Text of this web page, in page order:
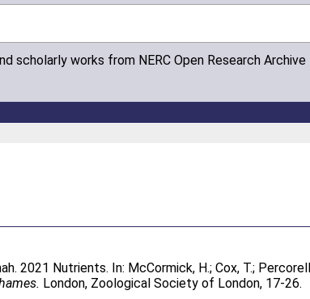
scholarly works from NERC Open Research Archive
. 2021 Nutrients. In: McCormick, H.;Cox, T.;
London, Zoological Society of London, 17-26.